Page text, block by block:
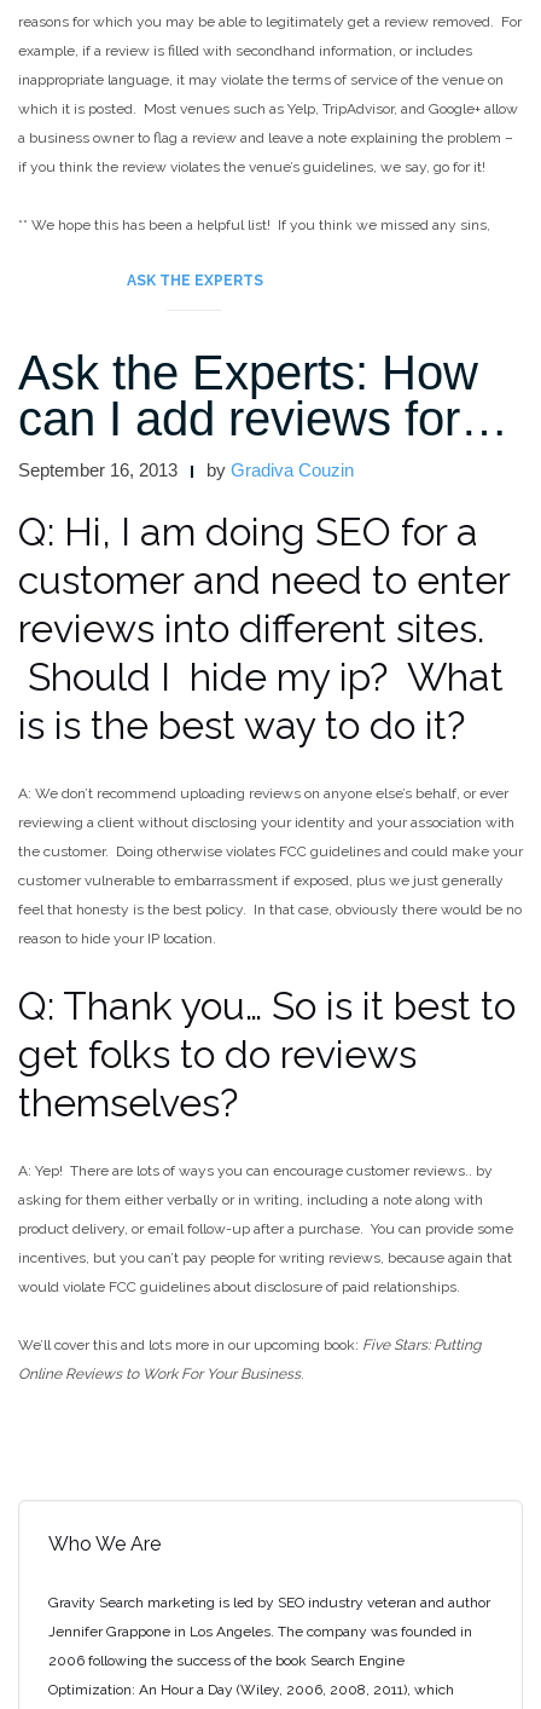
reasons for which you may be able to legitimately get a review removed. For
example, if a review is filled with secondhand information, or includes
inappropriate language, it may violate the terms of service of the venue on
which it is posted. Most venues such as Yelp, TripAdvisor, and Google+ allow
a business owner to flag a review and leave a note explaining the problem –
if you think the review violates the venue’s guidelines, we say, go for it!
** We hope this has been a helpful list! If you think we missed any sins,
ASK THE EXPERTS
Ask the Experts: How
can I add reviews for…
September 16, 2013 by Gradiva Couzin
Q: Hi, I am doing SEO for a
customer and need to enter
reviews into different sites.
Should I hide my ip? What
is is the best way to do it?
A: We don’t recommend uploading reviews on anyone else’s behalf, or ever
reviewing a client without disclosing your identity and your association with
the customer. Doing otherwise violates FCC guidelines and could make your
customer vulnerable to embarrassment if exposed, plus we just generally
feel that honesty is the best policy. In that case, obviously there would be no
reason to hide your IP location.
Q: Thank you… So is it best to
get folks to do reviews
themselves?
A: Yep! There are lots of ways you can encourage customer reviews.. by
asking for them either verbally or in writing, including a note along with
product delivery, or email follow-up after a purchase. You can provide some
incentives, but you can’t pay people for writing reviews, because again that
would violate FCC guidelines about disclosure of paid relationships.
We’ll cover this and lots more in our upcoming book: Five Stars: Putting
Online Reviews to Work For Your Business.
Who We Are
Gravity Search marketing is led by SEO industry veteran and author
Jennifer Grappone in Los Angeles. The company was founded in
2006 following the success of the book Search Engine
Optimization: An Hour a Day (Wiley, 2006, 2008, 2011), which